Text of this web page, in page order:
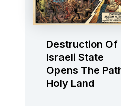
Destruction Of
Israeli State
Opens The
Holy Land